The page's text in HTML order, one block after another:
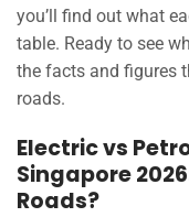
you’ll find out what
table. Ready to see
the facts and figures
roads.
Electric vs
Singapore
Roads?